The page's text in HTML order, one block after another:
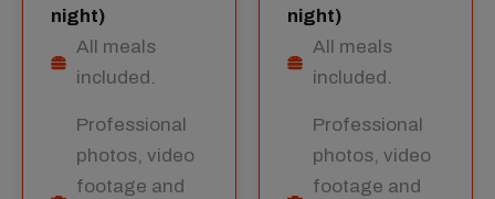
night)
All meals
included.
Professional
photos, video
footage and
night)
All meals
included.
Professional
photos, video
footage and